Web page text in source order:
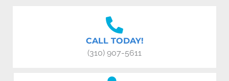
CALL TODAY!
(310) 907-5611